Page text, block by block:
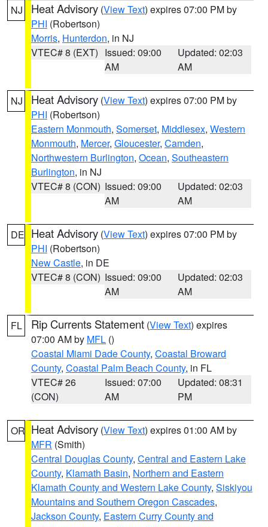
NJ Heat Advisory (View Text) expires 07:00 PM by
PHI (Robertson)
Morris, Hunterdon, in NJ
VTEC# 8 (EXT) Issued: 09:00
AM
Updated: 02:03
AM
NJ Heat Advisory (View Text) expires 07:00 PM by
PHI (Robertson)
Eastern Monmouth, Somerset, Middlesex, Western
Monmouth, Mercer, Gloucester, Camden,
Northwestern Burlington, Ocean, Southeastern
Burlington, in NJ
VTEC# 8 (CON) Issued: 09:00
AM
Updated: 02:03
AM
DE Heat Advisory (View Text) expires 07:00 PM by
PHI (Robertson)
New Castle, in DE
VTEC# 8 (CON) Issued: 09:00
AM
Updated: 02:03
AM
FL Rip Currents Statement (View Text) expires
07:00 AM by MFL ()
Coastal Miami Dade County, Coastal Broward
County, Coastal Palm Beach County, in FL
VTEC# 26
(CON)
Issued: 07:00
AM
Updated: 08:31
PM
OR Heat Advisory (View Text) expires 01:00 AM by
MFR (Smith)
Central Douglas County, Central and Eastern Lake
County, Klamath Basin, Northern and Eastern
Klamath County and Western Lake County, Siskiyou
Mountains and Southern Oregon Cascades,
Jackson County, Eastern Curry County and